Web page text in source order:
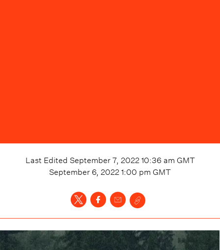
Last Edited September 7, 2022 10:36 am GMT
September 6, 2022 1:00 pm GMT